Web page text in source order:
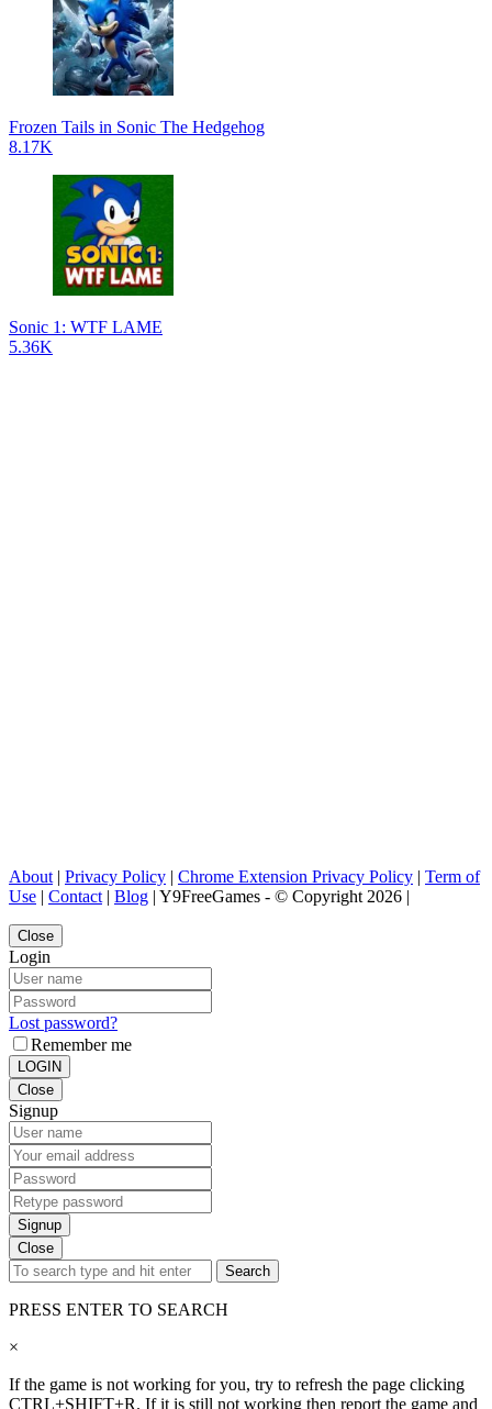
Frozen Tails in Sonic The Hedgehog
8.17K
Sonic 1: WTF LAME
5.36K
About | Privacy Policy | Chrome Extension Privacy Policy | Term of
Use | Contact | Blog | Y9FreeGames - © Copyright 2026 |
Close
Login
Lost password?
Remember me
LOGIN
Close
Signup
Signup
Close
Search
PRESS ENTER TO SEARCH
×
If the game is not working for you, try to refresh the page clicking
CTRL+SHIFT+R. If it is still not working then report the game and